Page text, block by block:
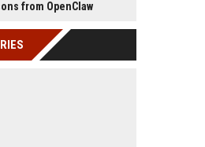
from OpenClaw